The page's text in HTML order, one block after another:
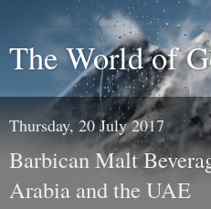
The World of
Thursday, 20 July 2017
Barbican Malt
Arabia and the UAE